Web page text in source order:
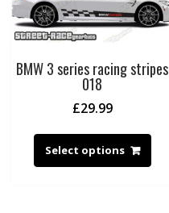
BMW 3 series racing stripes
018
£29.99
Select options